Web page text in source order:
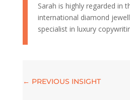
Sarah is highly regarded in
international diamond
specialist in luxury
← PREVIOUS INSIGHT